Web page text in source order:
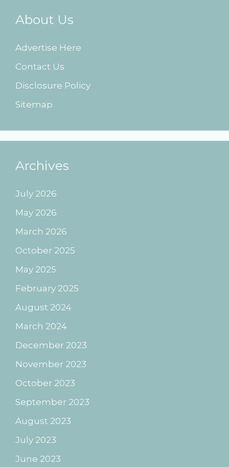
About Us
Advertise Here
Contact Us
Disclosure Policy
Sitemap
Archives
July 2026
May 2026
March 2026
October 2025
May 2025
February 2025
August 2024
March 2024
December 2023
November 2023
October 2023
September 2023
August 2023
July 2023
June 2023